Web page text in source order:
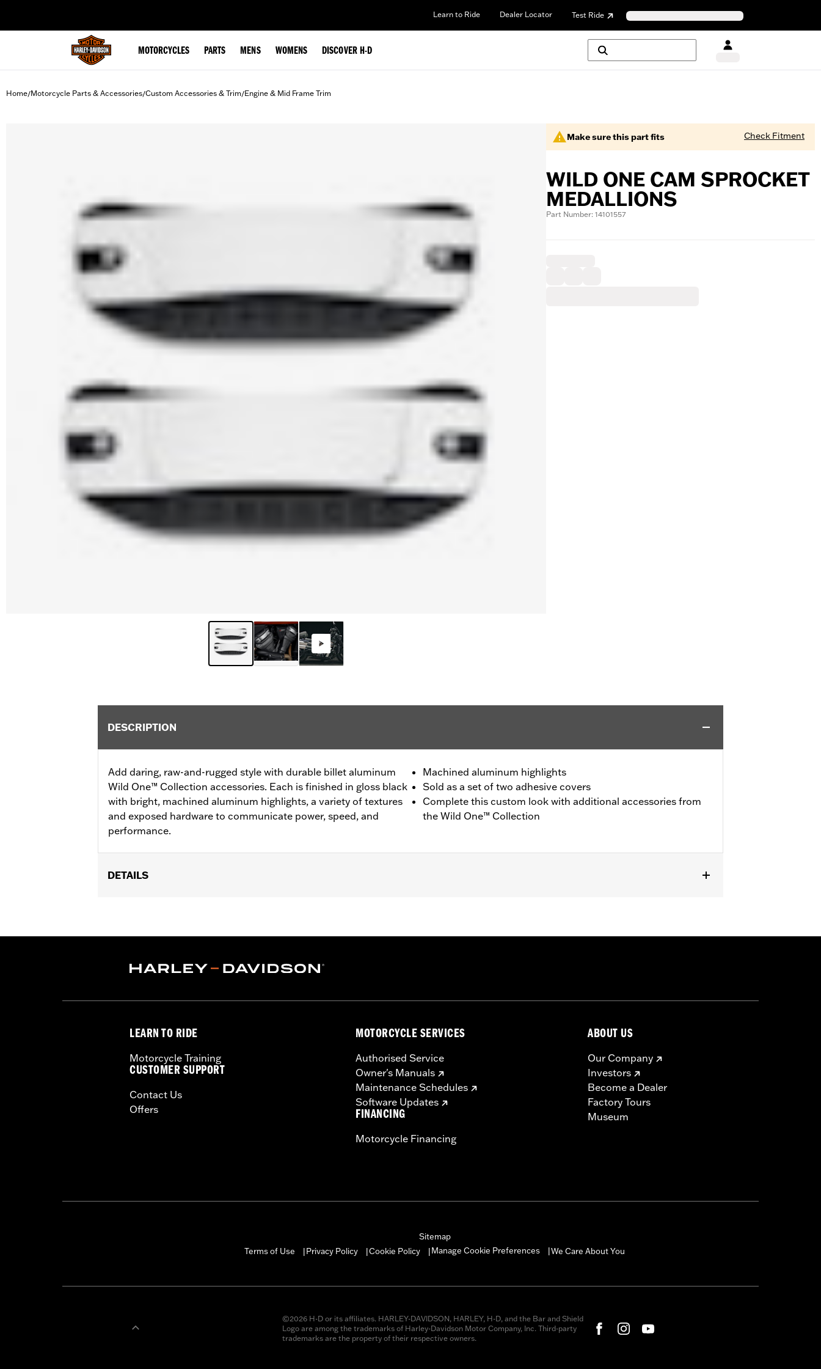
Learn to Ride Dealer Locator Test Ride
MOTORCYCLES PARTS MENS WOMENS DISCOVER H-D
Home/Motorcycle Parts & Accessories/Custom Accessories & Trim/Engine & Mid Frame Trim
Make sure this part fits Check Fitment
WILD ONE CAM SPROCKET
MEDALLIONS
Part Number: 14101557
DESCRIPTION
Add daring, raw-and-rugged style with durable billet aluminum
Wild One™ Collection accessories. Each is finished in gloss black
with bright, machined aluminum highlights, a variety of textures
and exposed hardware to communicate power, speed, and
performance.
Machined aluminum highlights
Sold as a set of two adhesive covers
Complete this custom look with additional accessories from
the Wild One™ Collection
DETAILS
Sold In Units:Pair
WARRANTY:1 year limited warranty – Go towww.h-d.com/warranty
LEARN TO RIDE
Motorcycle Training
CUSTOMER SUPPORT
Contact Us
Offers
MOTORCYCLE SERVICES
Authorised Service
Owner's Manuals
Maintenance Schedules
Software Updates
FINANCING
Motorcycle Financing
ABOUT US
Our Company
Investors
Become a Dealer
Factory Tours
Museum
Sitemap
Terms of Use
Privacy Policy Cookie Policy Manage Cookie Preferences We Care About You
©2026 H-D or its affiliates. HARLEY-DAVIDSON, HARLEY, H-D, and the Bar and Shield
Logo are among the trademarks of Harley-Davidson Motor Company, Inc. Third-party
trademarks are the property of their respective owners.